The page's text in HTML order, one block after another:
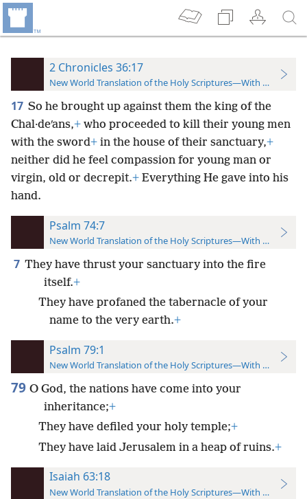
2 Chronicles 36:17
New World Translation of the Holy Scriptures—With References
17 So he brought up against them the king of the
Chal·deʹans,+ who proceeded to kill their young men
with the sword+ in the house of their sanctuary,+
neither did he feel compassion for young man or
virgin, old or decrepit.+ Everything He gave into his
hand.
Psalm 74:7
New World Translation of the Holy Scriptures—With References
7 They have thrust your sanctuary into the fire
itself.+
They have profaned the tabernacle of your
name to the very earth.+
Psalm 79:1
New World Translation of the Holy Scriptures—With References
79 O God, the nations have come into your
inheritance;+
They have defiled your holy temple;+
They have laid Jerusalem in a heap of ruins.+
Isaiah 63:18
New World Translation of the Holy Scriptures—With References